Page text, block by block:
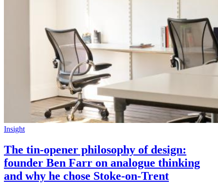
Insight
The tin-opener philosophy of design:
founder Ben Farr on analogue thinking
and why he chose Stoke-on-Trent